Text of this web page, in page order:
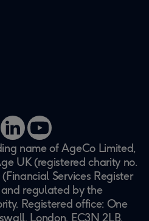
LinkedInYouTube
name of AgeCo Limited,
UK (registered charity no.
Services Register
and regulated by the
Registered office: One
London, EC3N 2LB.